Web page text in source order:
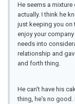
He seems a
actually. I think he
just keeping you on
enjoy your
needs into
relationship and
and forth thing.
He can't have his
thing, he's no